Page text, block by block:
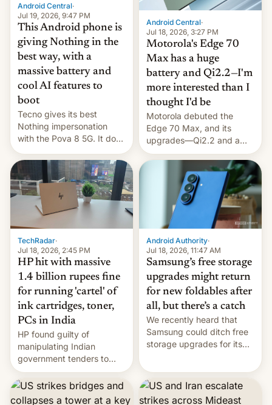
Android Central·
Jul 19, 2026, 9:47 PM
This Android phone is
giving Nothing in the
best way, with a
massive battery and
cool AI features to
boot
Tecno gives its best
Nothing impersonation
with the Pova 8 5G. It does
a decent job with the
landing, and the rear
Active Matrix display is
pretty cool.
Android Central·
Jul 18, 2026, 3:27 PM
Motorola's Edge 70
Max has a huge
battery and Qi2.2—I'm
more interested than I
thought I'd be
Motorola debuted the
Edge 70 Max, and its
upgrades—Qi2.2 and a
huge battery—are turning
heads in the best way
TechRadar·
Jul 18, 2026, 2:45 PM
HP hit with massive
1.4 billion rupees fine
for running 'cartel' of
ink cartridges, toner,
PCs in India
HP found guilty of
manipulating Indian
government tenders to
secure major contracts,
received 1.42 billion
rupees in fines.
Android Authority·
Jul 18, 2026, 11:47 AM
Samsung’s free storage
upgrades might return
for new foldables after
all, but there’s a catch
We recently heard that
Samsung could ditch free
storage upgrades for its